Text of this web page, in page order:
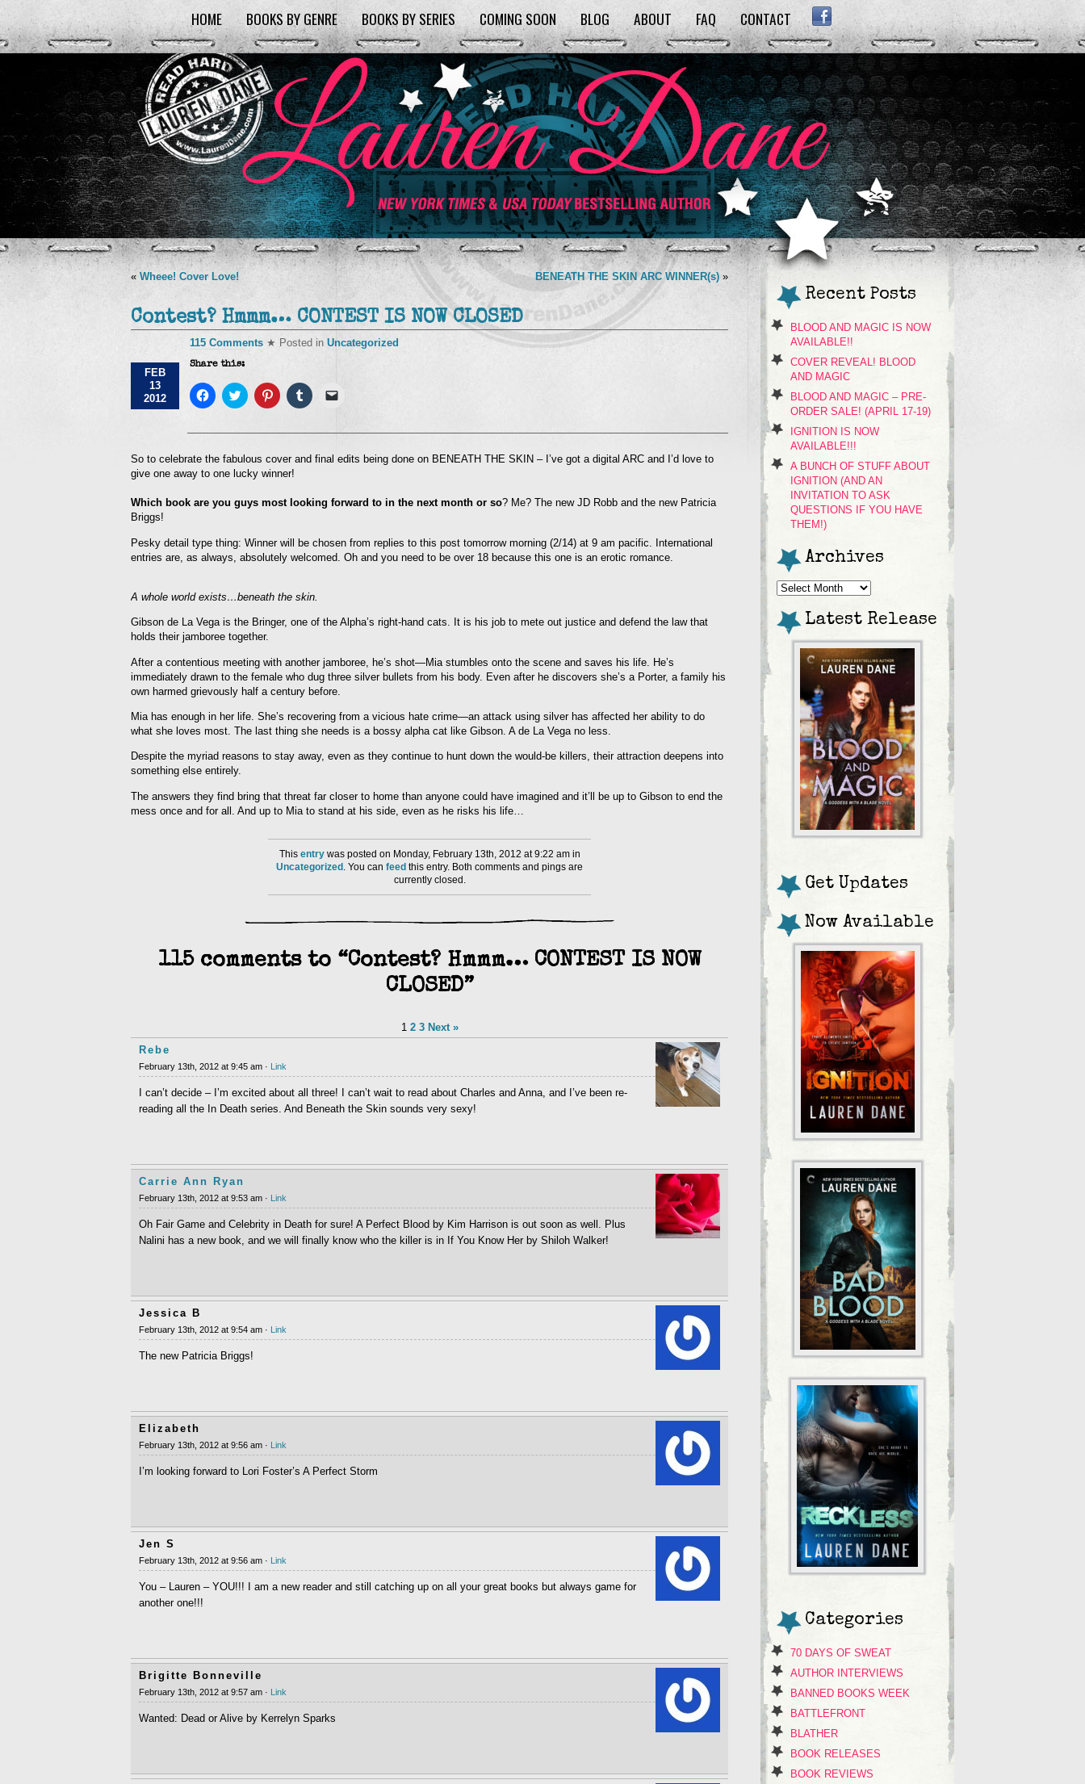
HOME BOOKS BY GENRE BOOKS BY SERIES COMING SOON BLOG ABOUT FAQ CONTACT FACEBOOK
« Wheee! Cover Love! BENEATH THE SKIN ARC WINNER(s) »
Contest? Hmmm… CONTEST IS NOW CLOSED
FEB
13
2012
115 Comments ★ Posted in Uncategorized
Share this:
Click
to
Facebook
in
new
window)
Click
to
Twitter
in
new
window)
Click
to
Pinterest
in
new
window)
Click
to
Tumblr
in
new
link
a
friend
new
window)
So to celebrate the fabulous cover and final edits being done on BENEATH THE SKIN – I’ve got a digital ARC and I’d love to
give one away to one lucky winner!
Which book are you guys most looking forward to in the next month or so? Me? The new JD Robb and the new Patricia
Briggs!
Pesky detail type thing: Winner will be chosen from replies to this post tomorrow morning (2/14) at 9 am pacific. International
entries are, as always, absolutely welcomed. Oh and you need to be over 18 because this one is an erotic romance.
A whole world exists…beneath the skin.
Gibson de La Vega is the Bringer, one of the Alpha’s right-hand cats. It is his job to mete out justice and defend the law that
holds their jamboree together.
After a contentious meeting with another jamboree, he’s shot—Mia stumbles onto the scene and saves his life. He’s
immediately drawn to the female who dug three silver bullets from his body. Even after he discovers she’s a Porter, a family his
own harmed grievously half a century before.
Mia has enough in her life. She’s recovering from a vicious hate crime—an attack using silver has affected her ability to do
what she loves most. The last thing she needs is a bossy alpha cat like Gibson. A de La Vega no less.
Despite the myriad reasons to stay away, even as they continue to hunt down the would-be killers, their attraction deepens into
something else entirely.
The answers they find bring that threat far closer to home than anyone could have imagined and it’ll be up to Gibson to end the
mess once and for all. And up to Mia to stand at his side, even as he risks his life…
This entrywas posted on Monday, February 13th, 2012 at 9:22 am in
Uncategorized . You can feed this entry. Both comments and pings are
currently closed.
115 comments to “Contest? Hmmm… CONTEST IS NOW
CLOSED”
1 2 3 Next »
Rebe
February 13th, 2012 at 9:45 am · Link
I can’t decide – I’m excited about all three! I can’t wait to read about Charles and Anna, and I’ve been re-
reading all the In Death series. And Beneath the Skin sounds very sexy!
Carrie Ann Ryan
February 13th, 2012 at 9:53 am · Link
Oh Fair Game and Celebrity in Death for sure! A Perfect Blood by Kim Harrison is out soon as well. Plus
Nalini has a new book, and we will finally know who the killer is in If You Know Her by Shiloh Walker!
Jessica B
February 13th, 2012 at 9:54 am · Link
The new Patricia Briggs!
Elizabeth
February 13th, 2012 at 9:56 am · Link
I’m looking forward to Lori Foster’s A Perfect Storm
Jen S
February 13th, 2012 at 9:56 am · Link
You – Lauren – YOU!!! I am a new reader and still catching up on all your great books but always game for
another one!!!
Brigitte Bonneville
February 13th, 2012 at 9:57 am · Link
Wanted: Dead or Alive by Kerrelyn Sparks
Recent Posts
BLOOD AND MAGIC IS NOW
AVAILABLE!!
COVER REVEAL! BLOOD
AND MAGIC
BLOOD AND MAGIC – PRE-
ORDER SALE! (APRIL 17-19)
IGNITION IS NOW
AVAILABLE!!!
A BUNCH OF STUFF ABOUT
IGNITION (AND AN
INVITATION TO ASK
QUESTIONS IF YOU HAVE
THEM!)
Archives
Archives
Latest Release
Get Updates
Now Available
Categories
70 DAYS OF SWEAT
AUTHOR INTERVIEWS
BANNED BOOKS WEEK
BATTLEFRONT
BLATHER
BOOK RELEASES
BOOK REVIEWS